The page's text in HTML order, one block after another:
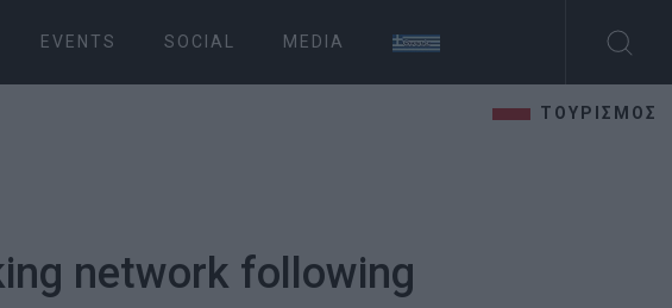
EVENTS SOCIAL MEDIA
ΤΟΥΡΙΣΜΟΣ
network following